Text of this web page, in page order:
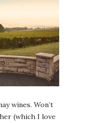
wines. Won’t
(which I love